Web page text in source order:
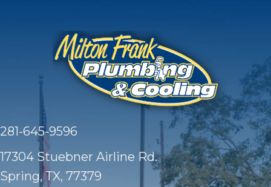
281-645-9596
17304 Stuebner Airline Rd.
Spring, TX, 77379